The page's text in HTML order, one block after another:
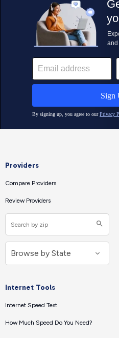
Providers
Compare Providers
Review Providers
Internet Tools
Internet Speed Test
How Much Speed Do You Need?